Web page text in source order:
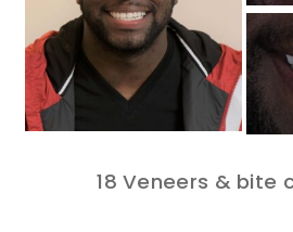
18 Veneers & bite